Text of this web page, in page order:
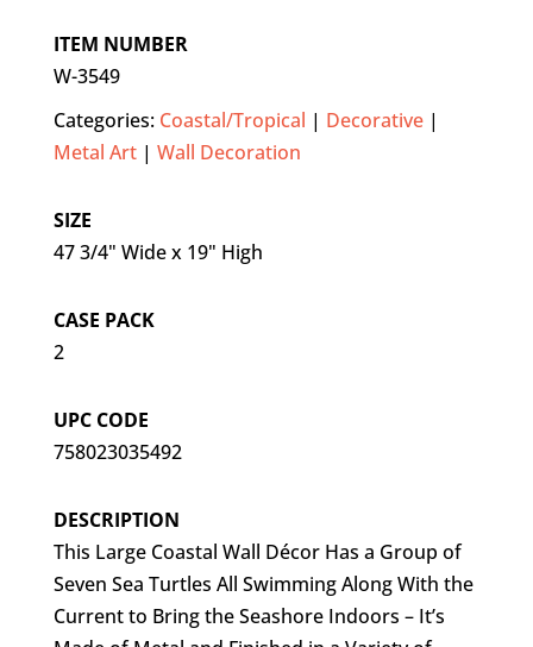
ITEM NUMBER
W-3549
Categories: Coastal/Tropical | Decorative|
Metal Art| Wall Decoration
SIZE
47 3/4" Wide x 19" High
CASE PACK
2
UPC CODE
758023035492
DESCRIPTION
This Large Coastal Wall Décor Has a Group of
Seven Sea Turtles All Swimming Along With the
Current to Bring the Seashore Indoors – It’s